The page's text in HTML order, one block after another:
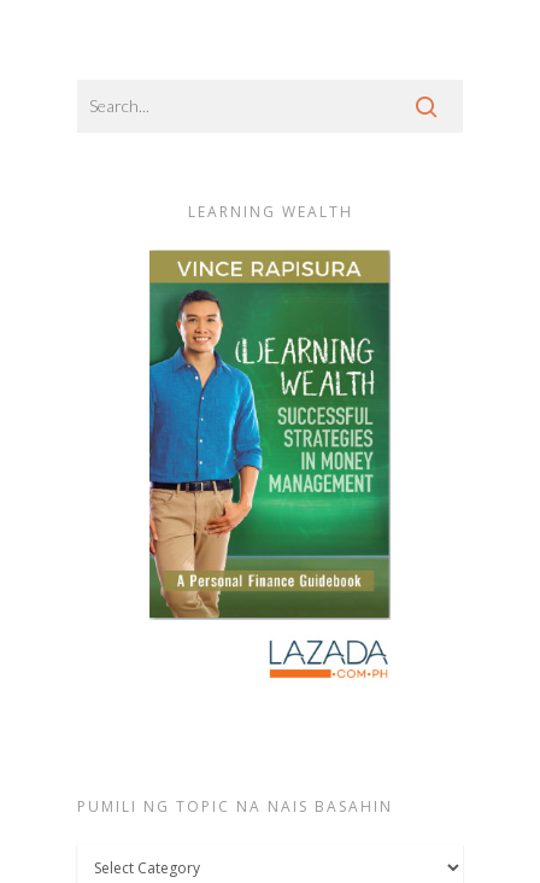
LEARNING WEALTH
PUMILI NG TOPIC NA NAIS BASAHIN
Pumili